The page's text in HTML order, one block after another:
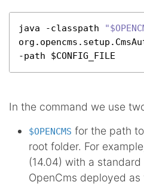
java -classpath
org. opencms . setup .
-path $CONFIG_FILE
In the command we use
$OPENCMS for the path
root folder. For
(14.04) with a
OpenCms deployed